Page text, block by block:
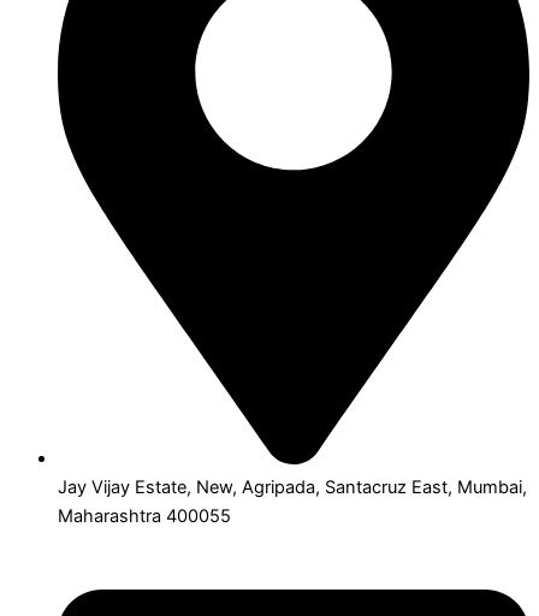
Jay Vijay Estate, New, Agripada, Santacruz East, Mumbai,
Maharashtra 400055